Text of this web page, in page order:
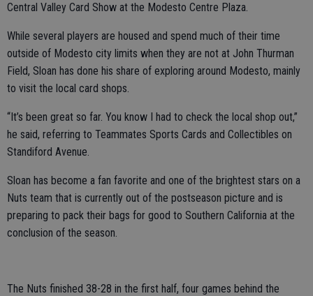
Central Valley Card Show at the Modesto Centre Plaza.
While several players are housed and spend much of their time
outside of Modesto city limits when they are not at John Thurman
Field, Sloan has done his share of exploring around Modesto, mainly
to visit the local card shops.
“It’s been great so far. You know I had to check the local shop out,”
he said, referring to Teammates Sports Cards and Collectibles on
Standiford Avenue.
Sloan has become a fan favorite and one of the brightest stars on a
Nuts team that is currently out of the postseason picture and is
preparing to pack their bags for good to Southern California at the
conclusion of the season.
The Nuts finished 38-28 in the first half, four games behind the